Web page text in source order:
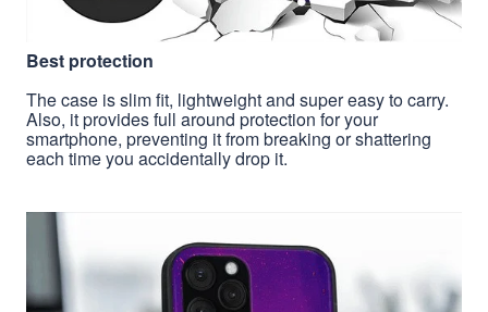
Best protection
The case is slim fit, lightweight and super easy to carry.
Also, it provides full around protection for your
smartphone, preventing it from breaking or shattering
each time you accidentally drop it.